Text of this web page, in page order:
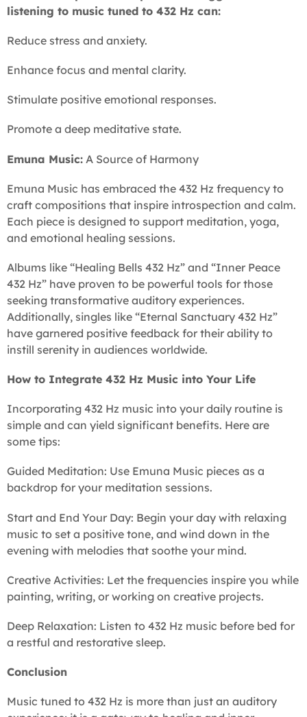
listening to music tuned to 432 Hz can:
Reduce stress and anxiety.
Enhance focus and mental clarity.
Stimulate positive emotional responses.
Promote a deep meditative state.
Emuna Music: A Source of Harmony
Emuna Music has embraced the 432 Hz frequency to
craft compositions that inspire introspection and calm.
Each piece is designed to support meditation, yoga,
and emotional healing sessions.
Albums like “Healing Bells 432 Hz” and “Inner Peace
432 Hz” have proven to be powerful tools for those
seeking transformative auditory experiences.
Additionally, singles like “Eternal Sanctuary 432 Hz”
have garnered positive feedback for their ability to
instill serenity in audiences worldwide.
How to Integrate 432 Hz Music into Your Life
Incorporating 432 Hz music into your daily routine is
simple and can yield significant benefits. Here are
some tips:
Guided Meditation: Use Emuna Music pieces as a
backdrop for your meditation sessions.
Start and End Your Day: Begin your day with relaxing
music to set a positive tone, and wind down in the
evening with melodies that soothe your mind.
Creative Activities: Let the frequencies inspire you while
painting, writing, or working on creative projects.
Deep Relaxation: Listen to 432 Hz music before bed for
a restful and restorative sleep.
Conclusion
Music tuned to 432 Hz is more than just an auditory